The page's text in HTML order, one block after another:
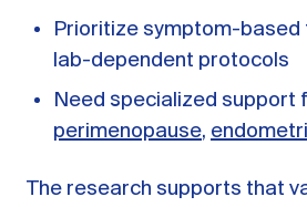
Prioritize symptom-
lab-dependent protocols
Need specialized support
perimenopause,
The research supports that